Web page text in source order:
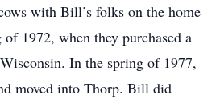
with Bill’s folks on the home
1972, when they purchased a
In the spring of 1977,
moved into Thorp. Bill did